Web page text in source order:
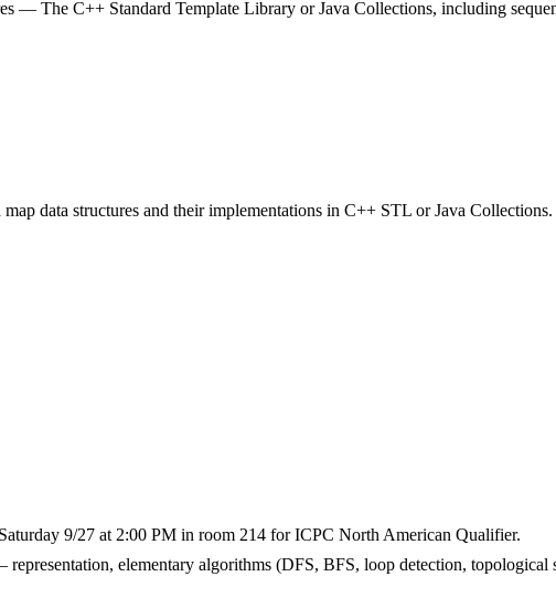
— The C++ Standard Template Library or Java Collections, including
data structures and their implementations in C++ STL or Java
9/27 at 2:00 PM in room 214 for ICPC North American Qualifier.
elementary algorithms (DFS, BFS, loop detection,